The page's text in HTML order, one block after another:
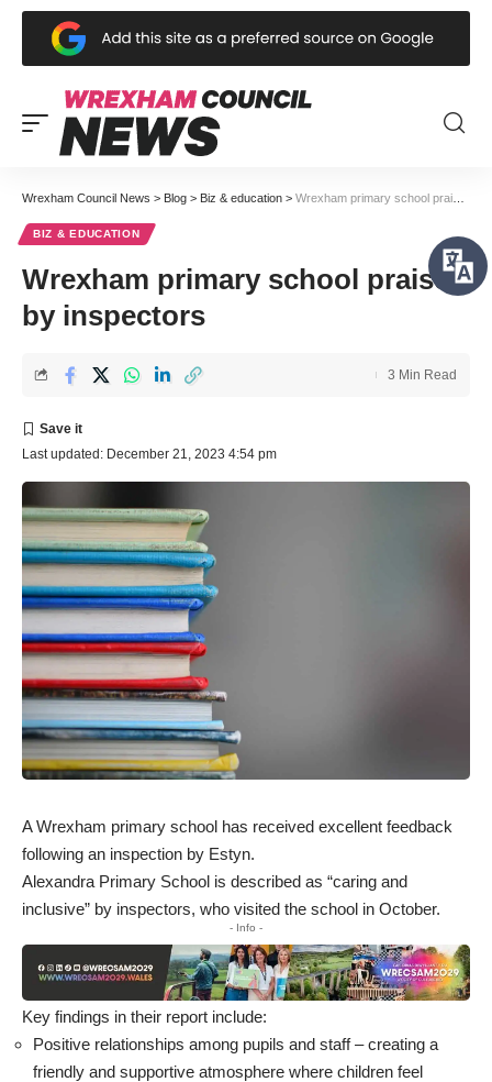
Wrexham Council News > Blog > Biz & education > Wrexham primary school praised by inspectors
BIZ & EDUCATION
Wrexham primary school praised
by inspectors
Last updated: December 21, 2023 4:54 pm
3 Min Read
A Wrexham primary school has received excellent feedback
following an inspection by Estyn.
Alexandra Primary School is described as “caring and
inclusive” by inspectors, who visited the school in October.
- Info -
Key findings in their report include:
Positive relationships among pupils and staff – creating a
friendly and supportive atmosphere where children feel